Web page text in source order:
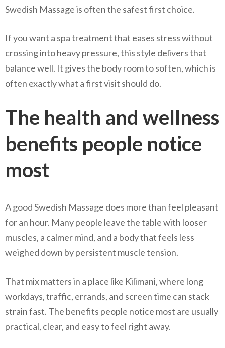
Swedish Massage is often the safest first choice.
If you want a spa treatment that eases stress without
crossing into heavy pressure, this style delivers that
balance well. It gives the body room to soften, which is
often exactly what a first visit should do.
The health and wellness
benefits people notice
most
A good Swedish Massage does more than feel pleasant
for an hour. Many people leave the table with looser
muscles, a calmer mind, and a body that feels less
weighed down by persistent muscle tension.
That mix matters in a place like Kilimani, where long
workdays, traffic, errands, and screen time can stack
strain fast. The benefits people notice most are usually
practical, clear, and easy to feel right away.